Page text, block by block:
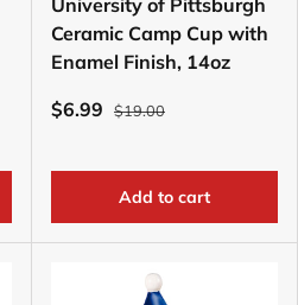
University of Pittsburgh
Ceramic Camp Cup with
Enamel Finish, 14oz
$6.99
$19.00
Add to cart